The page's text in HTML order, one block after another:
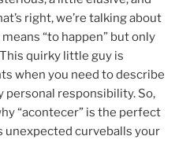
right, we’re talking about
“to happen” but only
quirky little guy is
when you need to describe
responsibility. So,
“acontecer” is the perfect
curveballs your